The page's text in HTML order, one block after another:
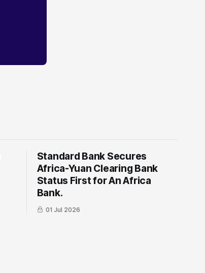
Standard Bank Secures
Africa-Yuan Clearing Bank
Status First for An Africa
Bank.
01 Jul 2026